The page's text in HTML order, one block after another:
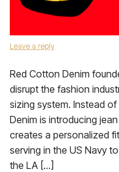
Leave a reply
Red Cotton Denim
disrupt the fashion
sizing system. Instead
Denim is introducing
creates a personalized
serving in the US Navy
the LA […]